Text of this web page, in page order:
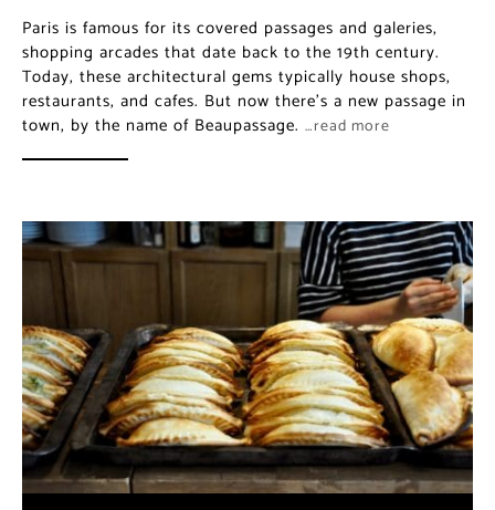
Paris is famous for its covered passages and galeries,
shopping arcades that date back to the 19th century.
Today, these architectural gems typically house shops,
restaurants, and cafes. But now there’s a new passage in
town, by the name of Beaupassage. …read more